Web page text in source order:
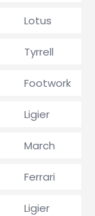
Lotus
Tyrrell
Footwork
Ligier
March
Ferrari
Ligier